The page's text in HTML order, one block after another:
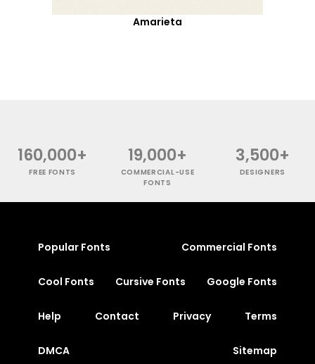
Amarieta
160,000+
FREE FONTS
19,000+
COMMERCIAL-USE
FONTS
3,500+
DESIGNERS
Popular Fonts Commercial Fonts
Cool Fonts Cursive Fonts Google Fonts
Help Contact Privacy Terms
DMCA Sitemap